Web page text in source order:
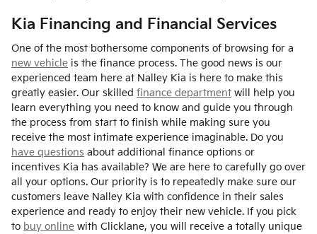
Kia Financing and Financial Services
One of the most bothersome components of browsing for a
new vehicle is the finance process. The good news is our
experienced team here at Nalley Kia is here to make this
greatly easier. Our skilled finance department will help you
learn everything you need to know and guide you through
the process from start to finish while making sure you
receive the most intimate experience imaginable. Do you
have questions about additional finance options or
incentives Kia has available? We are here to carefully go over
all your options. Our priority is to repeatedly make sure our
customers leave Nalley Kia with confidence in their sales
experience and ready to enjoy their new vehicle. If you pick
to buy online with Clicklane, you will receive a totally unique